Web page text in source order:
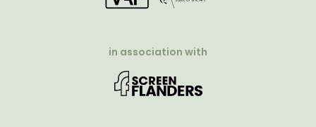
in association with